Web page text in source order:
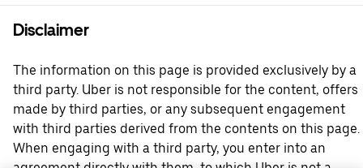
Disclaimer
The information on this page is provided exclusively by a
third party. Uber is not responsible for the content, offers
made by third parties, or any subsequent engagement
with third parties derived from the contents on this page.
When engaging with a third party, you enter into an